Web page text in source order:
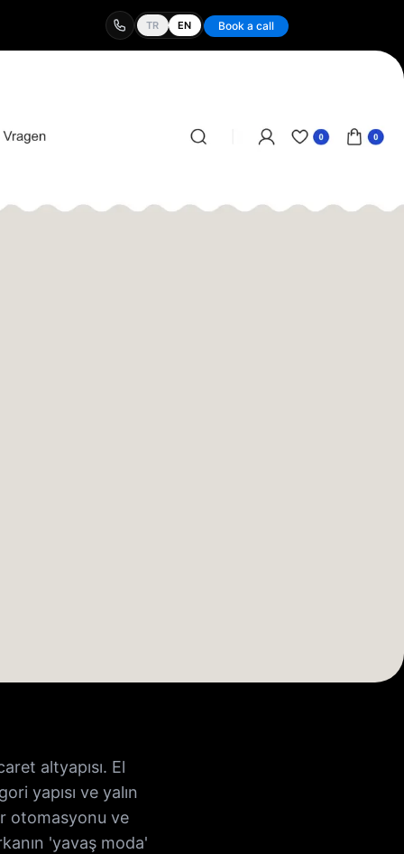
TR EN Book a call
altyapısı. El
yapısı ve yalın
otomasyonu ve
'yavaş moda'